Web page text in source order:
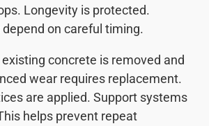
Longevity is protected.
on careful timing.
concrete is removed and
wear requires replacement.
are applied. Support systems
helps prevent repeat